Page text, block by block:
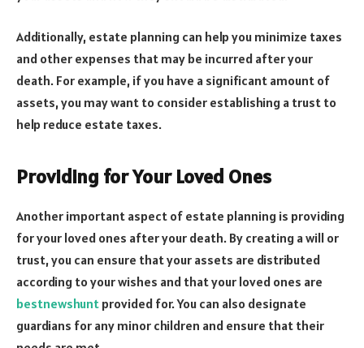
Additionally, estate planning can help you minimize taxes
and other expenses that may be incurred after your
death. For example, if you have a significant amount of
assets, you may want to consider establishing a trust to
help reduce estate taxes.
Providing for Your Loved Ones
Another important aspect of estate planning is providing
for your loved ones after your death. By creating a will or
trust, you can ensure that your assets are distributed
according to your wishes and that your loved ones are
bestnewshunt provided for. You can also designate
guardians for any minor children and ensure that their